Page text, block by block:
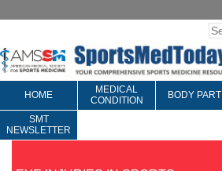
HOME
MEDICAL
CONDITION
BODY PART
SMT
NEWSLETTER